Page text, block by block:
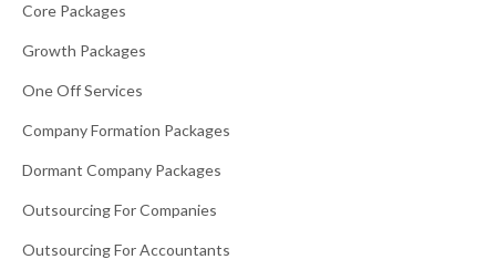
Core Packages
Growth Packages
One Off Services
Company Formation Packages
Dormant Company Packages
Outsourcing For Companies
Outsourcing For Accountants